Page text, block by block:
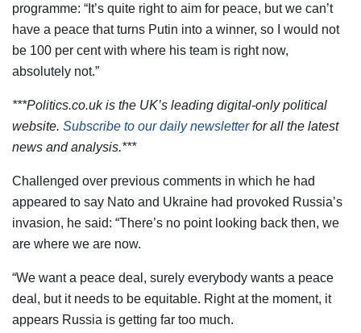
programme: “It’s quite right to aim for peace, but we can’t
have a peace that turns Putin into a winner, so I would not
be 100 per cent with where his team is right now,
absolutely not.”
***Politics.co.uk is the UK’s leading digital-only political
website. Subscribe to our daily newsletterfor all the latest
news and analysis.***
Challenged over previous comments in which he had
appeared to say Nato and Ukraine had provoked Russia’s
invasion, he said: “There’s no point looking back then, we
are where we are now.
“We want a peace deal, surely everybody wants a peace
deal, but it needs to be equitable. Right at the moment, it
appears Russia is getting far too much.